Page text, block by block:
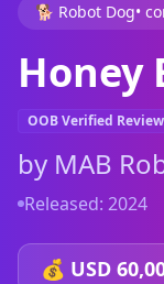
🐕 Robot Dog•
Honey
OOB Verified
by MAB
Released: 2024
💰 USD